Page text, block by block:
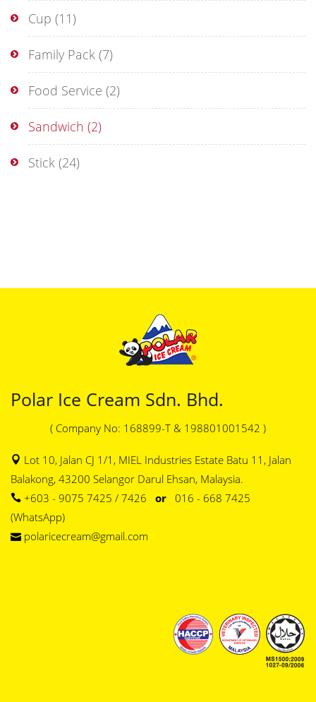
Cup (11)
Family Pack (7)
Food Service (2)
Sandwich (2)
Stick (24)
Polar Ice Cream Sdn. Bhd.
( Company No: 168899-T & 198801001542 )
Lot 10, Jalan CJ 1/1, MIEL Industries Estate Batu 11, Jalan
Balakong, 43200 Selangor Darul Ehsan, Malaysia.
+603 - 9075 7425 / 7426 or 016 - 668 7425
(WhatsApp)
polaricecream@gmail.com